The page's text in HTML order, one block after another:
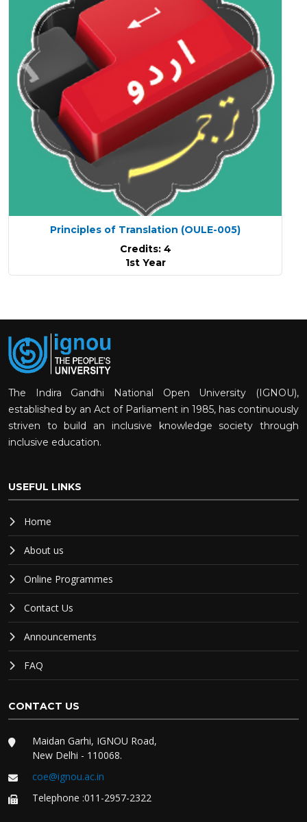
Principles of Translation (OULE-005)
Credits: 4
1st Year
The Indira Gandhi National Open University (IGNOU),
established by an Act of Parliament in 1985, has continuously
striven to build an inclusive knowledge society through
inclusive education.
USEFUL LINKS
Home
About us
Online Programmes
Contact Us
Announcements
FAQ
CONTACT US
Maidan Garhi, IGNOU Road,
New Delhi - 110068.
coe@ignou.ac.in
Telephone :011-2957-2322